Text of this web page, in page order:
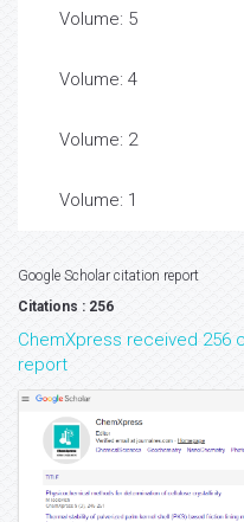
Volume: 5
Volume: 4
Volume: 2
Volume: 1
Google Scholar citation report
Citations : 256
ChemXpress received 256
report